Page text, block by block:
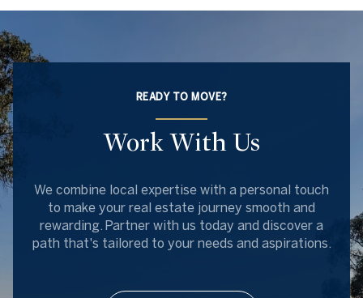
READY TO MOVE?
Work With Us
We combine local expertise with a personal touch
to make your real estate journey smooth and
rewarding. Partner with us today and discover a
path that's tailored to your needs and aspirations.